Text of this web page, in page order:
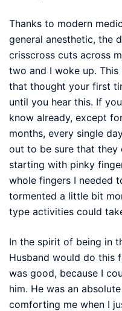
Thanks to modern
general anesthetic, the
crisscross cuts across
two and I woke up.
that thought your first
until you hear this. If
know already, except
months, every single
out to be sure that they
starting with pinky
whole fingers I needed
tormented a little bit
type activities could
In the spirit of being in
Husband would do this
was good, because I
him. He was an
comforting me when I